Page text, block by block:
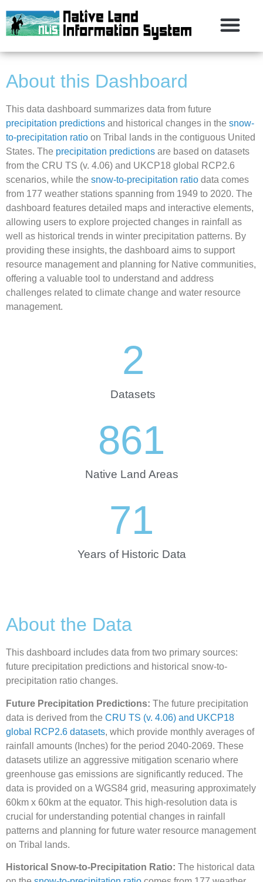
About this Dashboard
This data dashboard summarizes data from future
precipitation predictions and historical changes in the snow-
to-precipitation ratio on Tribal lands in the contiguous United
States. The precipitation predictions are based on datasets
from the CRU TS (v. 4.06) and UKCP18 global RCP2.6
scenarios, while the snow-to-precipitation ratio data comes
from 177 weather stations spanning from 1949 to 2020. The
dashboard features detailed maps and interactive elements,
allowing users to explore projected changes in rainfall as
well as historical trends in winter precipitation patterns. By
providing these insights, the dashboard aims to support
resource management and planning for Native communities,
offering a valuable tool to understand and address
challenges related to climate change and water resource
management.
Datasets
2
Native Land Areas
861
Years of Historic Data
71
About the Data
This dashboard includes data from two primary sources:
future precipitation predictions and historical snow-to-
precipitation ratio changes.
Future Precipitation Predictions: The future precipitation
data is derived from the CRU TS (v. 4.06) and UKCP18
global RCP2.6 datasets, which provide monthly averages of
rainfall amounts (Inches) for the period 2040-2069. These
datasets utilize an aggressive mitigation scenario where
greenhouse gas emissions are significantly reduced. The
data is provided on a WGS84 grid, measuring approximately
60km x 60km at the equator. This high-resolution data is
crucial for understanding potential changes in rainfall
patterns and planning for future water resource management
on Tribal lands.
Historical Snow-to-Precipitation Ratio: The historical data